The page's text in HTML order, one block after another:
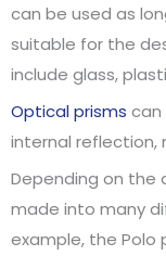
can be used as
suitable for the
include glass,
Optical prisms can
internal reflection,
Depending on the
made into many
example, the Polo